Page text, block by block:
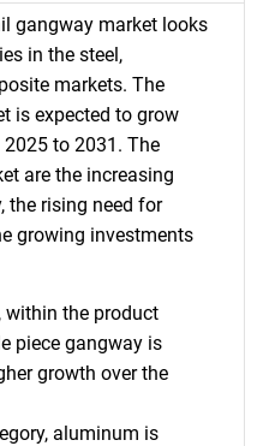
gangway market looks
in the steel,
markets. The
is expected to grow
to 2031. The
are the increasing
the rising need for
growing investments
the product
piece gangway is
growth over the
aluminum is